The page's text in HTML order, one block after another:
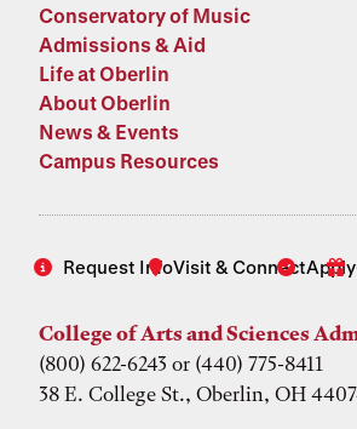
Conservatory of Music
Admissions & Aid
Life at Oberlin
About Oberlin
News & Events
Campus Resources
Request InfoVisit & ConnectApply
College of Arts and Sciences
(800) 622-6243 or (440) 775-8411
38 E. College St., Oberlin, OH